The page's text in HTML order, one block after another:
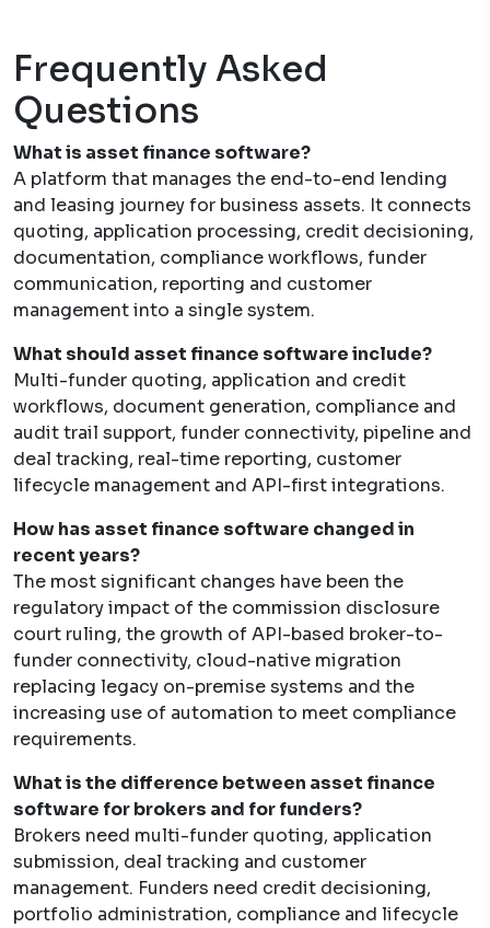
Frequently Asked
Questions
What is asset finance software?
A platform that manages the end-to-end lending
and leasing journey for business assets. It connects
quoting, application processing, credit decisioning,
documentation, compliance workflows, funder
communication, reporting and customer
management into a single system.
What should asset finance software include?
Multi-funder quoting, application and credit
workflows, document generation, compliance and
audit trail support, funder connectivity, pipeline and
deal tracking, real-time reporting, customer
lifecycle management and API-first integrations.
How has asset finance software changed in
recent years?
The most significant changes have been the
regulatory impact of the commission disclosure
court ruling, the growth of API-based broker-to-
funder connectivity, cloud-native migration
replacing legacy on-premise systems and the
increasing use of automation to meet compliance
requirements.
What is the difference between asset finance
software for brokers and for funders?
Brokers need multi-funder quoting, application
submission, deal tracking and customer
management. Funders need credit decisioning,
portfolio administration, compliance and lifecycle